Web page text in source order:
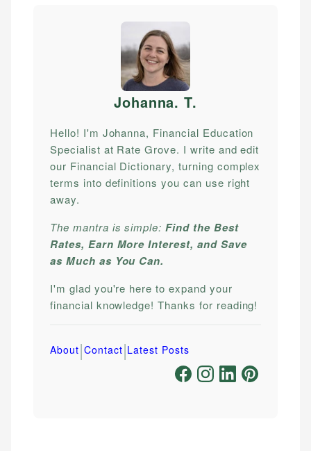
Johanna. T.
Hello! I'm Johanna, Financial Education
Specialist at Rate Grove. I write and edit
our Financial Dictionary, turning complex
terms into definitions you can use right
away.
The mantra is simple:Find the Best
Rates, Earn More Interest, and Save
as Much as You Can.
I'm glad you're here to expand your
financial knowledge! Thanks for reading!
About|Contact|Latest Posts